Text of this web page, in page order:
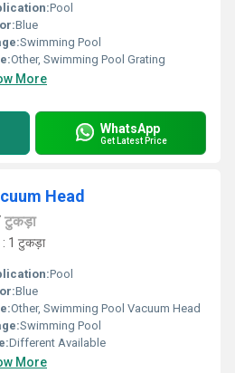
Pool
Blue
Swimming Pool
Other, Swimming Pool Grating
More
WhatsApp
Get Latest Price
Head
टुकड़ा
1 टुकड़ा
Pool
Blue
Other, Swimming Pool Vacuum Head
Swimming Pool
Different Available
More